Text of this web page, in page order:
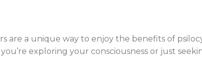
are a unique way to enjoy the benefits of
exploring your consciousness or just